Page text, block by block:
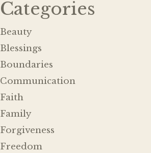
Categories
Beauty
Blessings
Boundaries
Communication
Faith
Family
Forgiveness
Freedom